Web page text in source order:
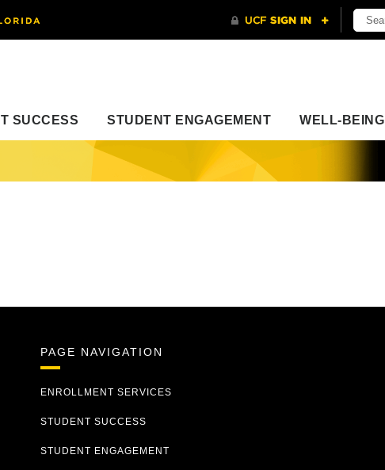
SUCCESS STUDENT ENGAGEMENT WELL-BEING
PAGE NAVIGATION
ENROLLMENT SERVICES
STUDENT SUCCESS
STUDENT ENGAGEMENT